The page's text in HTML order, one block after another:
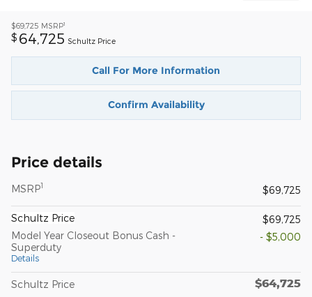
$69,725 MSRP1
$ 64,725 Schultz Price
Call For More Information
Confirm Availability
Price details
MSRP1 $69,725
Schultz Price
$69,725
Model Year Closeout Bonus Cash -
Superduty
Details
- $5,000
Schultz Price $64,725